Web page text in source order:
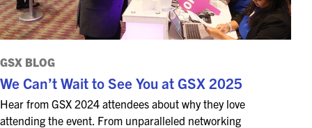
GSX BLOG
We Can’t Wait to See You at GSX 2025
Hear from GSX 2024 attendees about why they love
attending the event. From unparalleled networking